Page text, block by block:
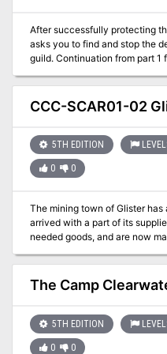
risk.
After successfully protecting
asks you to find and stop the
CCC-SCAR01-02
5TH EDITION
0 0
The mining town of Glister
arrived with a part of its
needed goods, and are now
down information about this
from an orc invasion! A 4-hour Adventure for 1st-4th Level
Characters Part 2 of
The Camp
5TH EDITION
0 0